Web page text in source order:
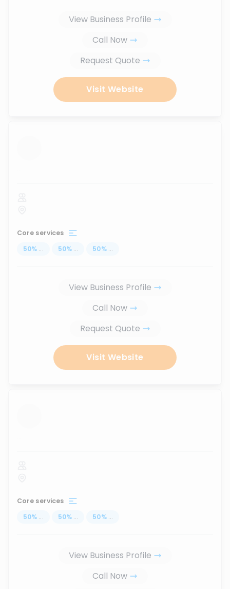
View Business Profile
Call Now
Request Quote
Visit Website
...
Core services
50% ... 50% ... 50% ...
View Business Profile
Call Now
Request Quote
Visit Website
...
Core services
50% ... 50% ... 50% ...
View Business Profile
Call Now